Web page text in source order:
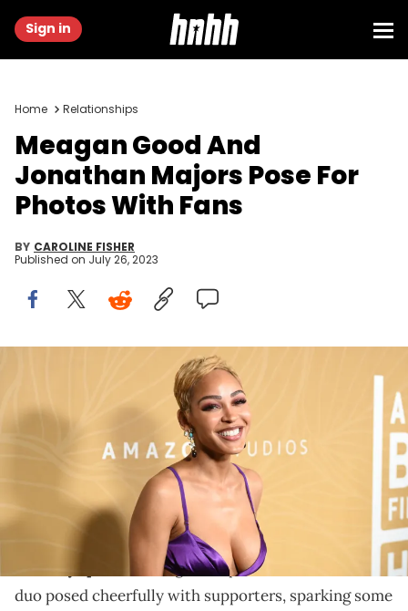
Sign in
Home Relationships
Meagan Good And
Jonathan Majors Pose For
Photos With Fans
BY CAROLINE FISHER
Published on July 26, 2023
Meagan Good at the 5th American Black Film Festival Honors
held at 1 Hotel West Hollywood on March 5, 2023 in West Hollywood,
California. (Photo by Gilbert Flores/Variety via Getty Images)
Meagan Good has continued to stick by Jonathan
Majors amid allegations.
Meagan Good and her partner Jonathan Majors were
taking some photos with fans. The
duo posed cheerfully with supporters, sparking some